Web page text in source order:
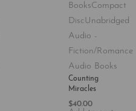
BooksCompact
DiscUnabridged
Audio -
Fiction/Romance
Audio Books
Counting
Miracles
$40.00